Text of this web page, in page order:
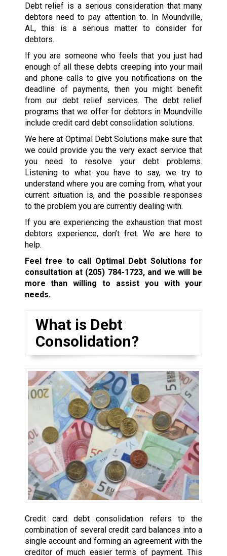
Debt relief is a serious consideration that many
debtors need to pay attention to. In Moundville,
AL, this is a serious matter to consider for
debtors.
If you are someone who feels that you just had
enough of all these debts creeping into your mail
and phone calls to give you notifications on the
deadline of payments, then you might benefit
from our debt relief services. The debt relief
programs that we offer for debtors in Moundville
include credit card debt consolidation solutions.
We here at Optimal Debt Solutions make sure that
we could provide you the very exact service that
you need to resolve your debt problems.
Listening to what you have to say, we try to
understand where you are coming from, what your
current situation is, and the possible responses
to the problem you are currently dealing with.
If you are experiencing the exhaustion that most
debtors experience, don’t fret. We are here to
help.
Feel free to call Optimal Debt Solutions for
consultation at (205) 784-1723, and we will be
more than willing to assist you with your
needs.
What is Debt
Consolidation?
Credit card debt consolidation refers to the
combination of several credit card balances into a
single account and forming an agreement with the
creditor of much easier terms of payment. This